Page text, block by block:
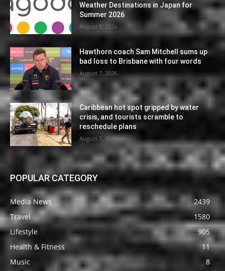
Weather Destinations in Japan for
Summer 2026
August 8, 2026
Hawthorn coach Sam Mitchell sums up
bad loss to Brisbane with four words
August 7, 2026
Caribbean hot spot gripped by water
crisis, and tourists scramble to
reschedule plans
August 7, 2026
POPULAR CATEGORY
Media News
2439
Travel
1580
Lifestyle
905
Health & Fitness
11
Music
8